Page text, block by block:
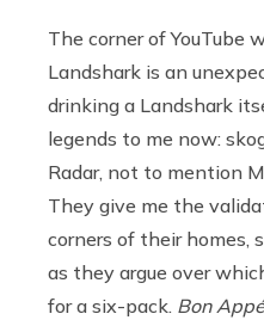
The corner of YouTube
Landshark is an
drinking a Landshark
legends to me now:
Radar, not to mention
They give me the
corners of their homes,
as they argue over
for a six-pack. Bon